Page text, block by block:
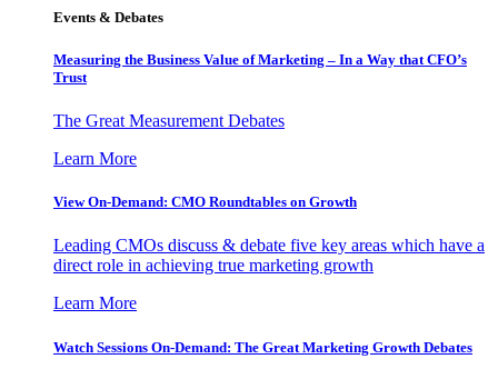
Events & Debates
Measuring the Business Value of Marketing – In a Way that CFO’s
Trust
The Great Measurement Debates
Learn More
View On-Demand: CMO Roundtables on Growth
Leading CMOs discuss & debate five key areas which have a
direct role in achieving true marketing growth
Learn More
Watch Sessions On-Demand: The Great Marketing Growth Debates